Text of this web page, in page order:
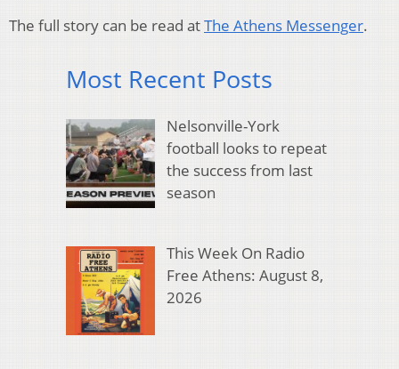
The full story can be read atThe Athens Messenger.
Most Recent Posts
Nelsonville-York
football looks to repeat
the success from last
season
This Week On Radio
Free Athens: August 8,
2026